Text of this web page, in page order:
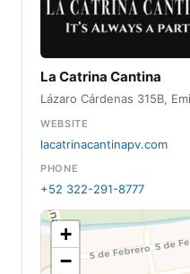
La Catrina Cantina
Lázaro Cárdenas 315B,
WEBSITE
lacatrinacantinapv.com
PHONE
+52 322-291-8777
+
−